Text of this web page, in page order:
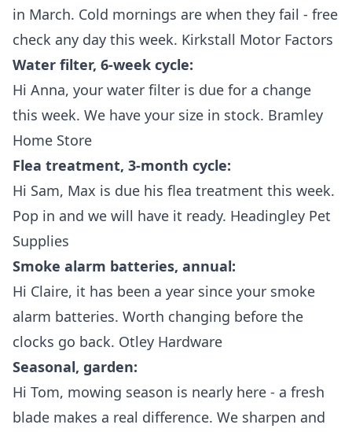
in March. Cold mornings are when they fail - free
check any day this week. Kirkstall Motor Factors
Water filter, 6-week cycle:
Hi Anna, your water filter is due for a change
this week. We have your size in stock. Bramley
Home Store
Flea treatment, 3-month cycle:
Hi Sam, Max is due his flea treatment this week.
Pop in and we will have it ready. Headingley Pet
Supplies
Smoke alarm batteries, annual:
Hi Claire, it has been a year since your smoke
alarm batteries. Worth changing before the
clocks go back. Otley Hardware
Seasonal, garden:
Hi Tom, mowing season is nearly here - a fresh
blade makes a real difference. We sharpen and